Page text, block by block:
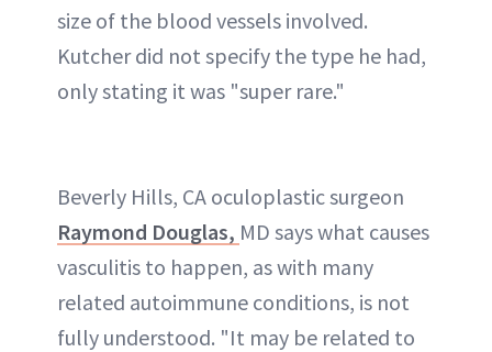
size of the blood vessels involved.
Kutcher did not specify the type he had,
only stating it was "super rare."
Beverly Hills, CA oculoplastic surgeon
Raymond Douglas, MD says what causes
vasculitis to happen, as with many
related autoimmune conditions, is not
fully understood. "It may be related to